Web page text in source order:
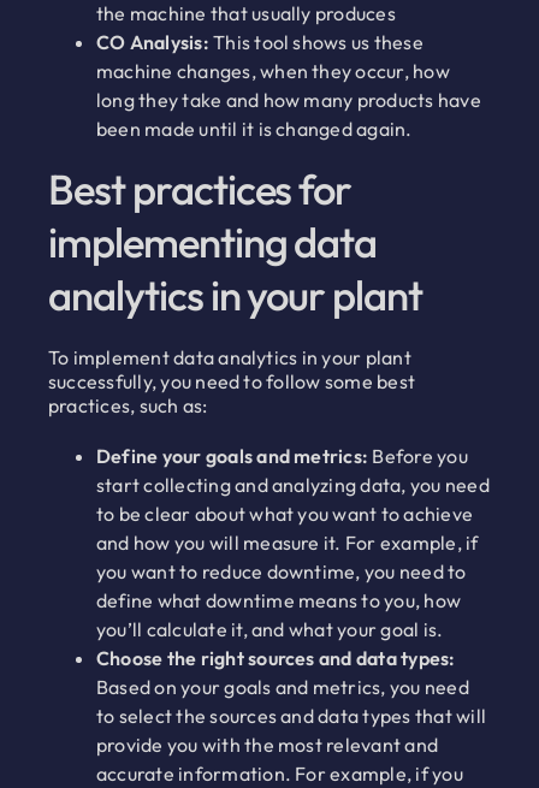
the machine that usually produces
CO Analysis: This tool shows us these
machine changes, when they occur, how
long they take and how many products have
been made until it is changed again.
Best practices for
implementing data
analytics in your plant
To implement data analytics in your plant
successfully, you need to follow some best
practices, such as:
Define your goals and metrics: Before you
start collecting and analyzing data, you need
to be clear about what you want to achieve
and how you will measure it. For example, if
you want to reduce downtime, you need to
define what downtime means to you, how
you’ll calculate it, and what your goal is.
Choose the right sources and data types:
Based on your goals and metrics, you need
to select the sources and data types that will
provide you with the most relevant and
accurate information. For example, if you